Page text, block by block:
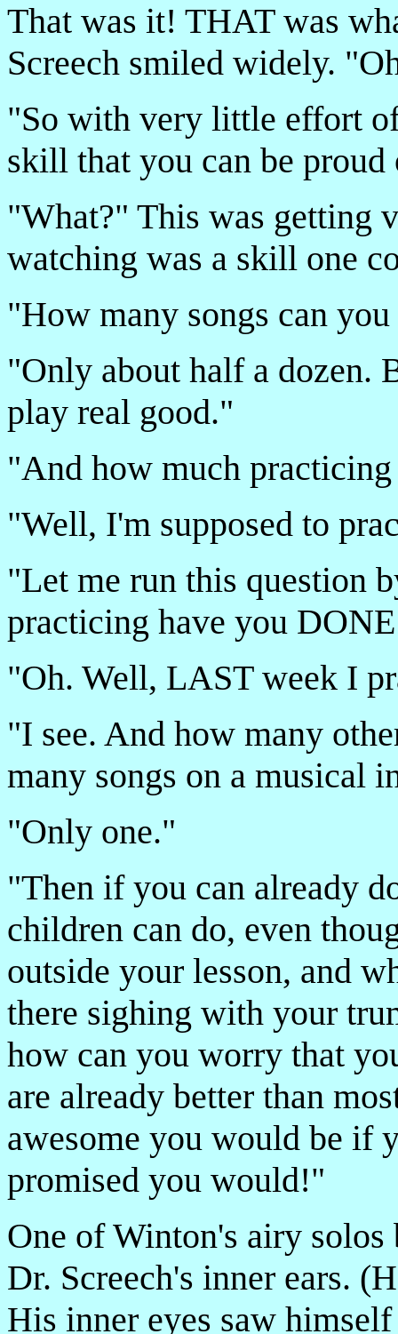
That was it! THAT was
Screech smiled widely.
"So with very little effort
skill that you can be proud
"What?" This was getting
watching was a skill one
"How many songs can
"Only about half a dozen.
play real good."
"And how much
"Well, I'm supposed to
"Let me run this question
practicing have you
"Oh. Well, LAST week I
"I see. And how many
many songs on a musical
"Only one."
"Then if you can already
children can do, even
outside your lesson, and
there sighing with your
how can you worry that
are already better than
awesome you would be if
promised you would!"
One of Winton's airy
Dr. Screech's inner ears.
His inner eyes saw